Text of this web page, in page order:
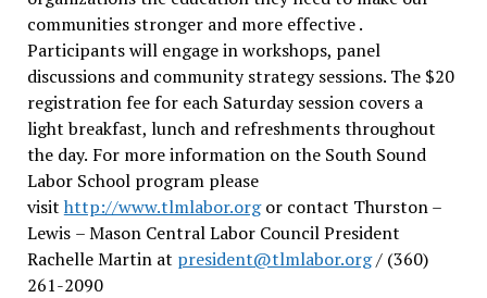
communities stronger and more effective .
Participants will engage in workshops, panel
discussions and community strategy sessions. The $20
registration fee for each Saturday session covers a
light breakfast, lunch and refreshments throughout
the day. For more information on the South Sound
Labor School program please
visit http://www.tlmlabor.orgor contact Thurston –
Lewis – Mason Central Labor Council President
Rachelle Martin at president@tlmlabor.org/ (360)
261-2090